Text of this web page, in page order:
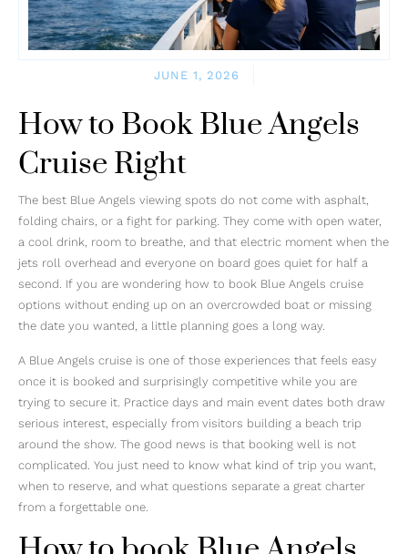
JUNE 1, 2026
How to Book Blue Angels
Cruise Right
The best Blue Angels viewing spots do not come with asphalt,
folding chairs, or a fight for parking. They come with open water,
a cool drink, room to breathe, and that electric moment when the
jets roll overhead and everyone on board goes quiet for half a
second. If you are wondering how to book Blue Angels cruise
options without ending up on an overcrowded boat or missing
the date you wanted, a little planning goes a long way.
A Blue Angels cruise is one of those experiences that feels easy
once it is booked and surprisingly competitive while you are
trying to secure it. Practice days and main event dates both draw
serious interest, especially from visitors building a beach trip
around the show. The good news is that booking well is not
complicated. You just need to know what kind of trip you want,
when to reserve, and what questions separate a great charter
from a forgettable one.